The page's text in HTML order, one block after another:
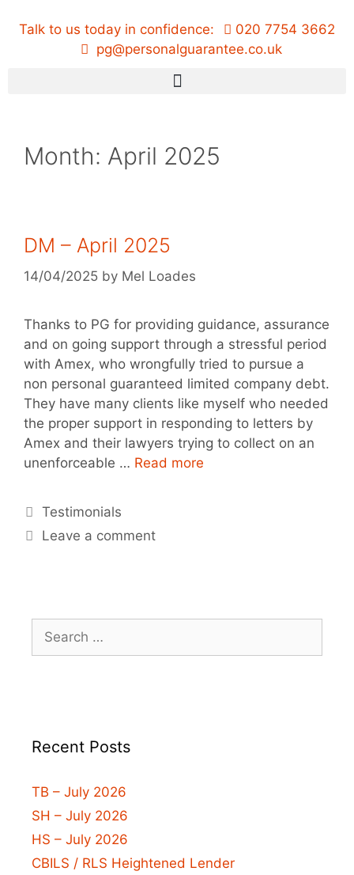
Talk to us today in confidence:
020 7754 3662
pg@personalguarantee.co.uk
Month: April 2025
DM – April 2025
14/04/2025 by Mel Loades
Thanks to PG for providing guidance, assurance
and on going support through a stressful period
with Amex, who wrongfully tried to pursue a
non personal guaranteed limited company debt.
They have many clients like myself who needed
the proper support in responding to letters by
Amex and their lawyers trying to collect on an
unenforceable … Read more
Testimonials
Leave a comment
Recent Posts
TB – July 2026
SH – July 2026
HS – July 2026
CBILS / RLS Heightened Lender